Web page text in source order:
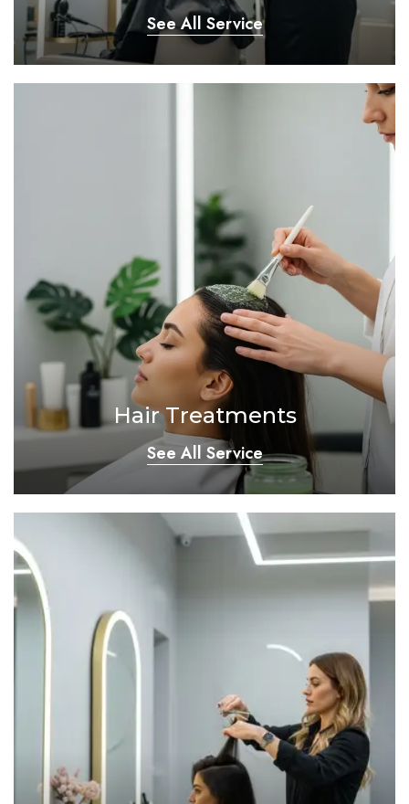
See All Service
Hair Treatments
See All Service